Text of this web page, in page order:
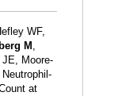
WF,
M,
Moore-
at